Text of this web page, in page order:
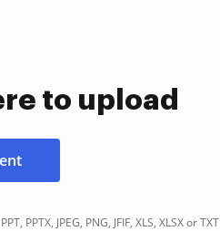
to upload
PPTX, JPEG, PNG, JFIF, XLS, XLSX or TXT